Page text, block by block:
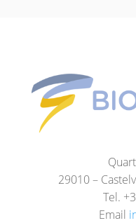
29010 –
Tel.
Email